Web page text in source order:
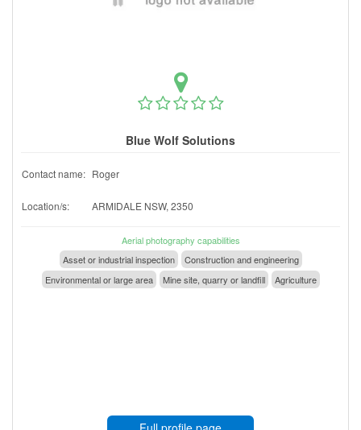
Blue Wolf Solutions
Contact name: Roger
Location/s: ARMIDALE NSW, 2350
Aerial photography capabilities
Asset or industrial inspection
Construction and engineering
Environmental or large area
Mine site, quarry or landfill Agriculture